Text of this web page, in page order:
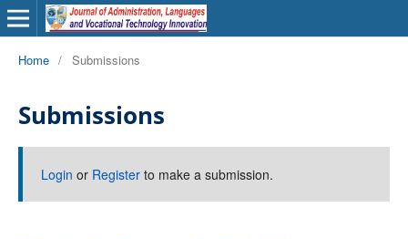
Home / Submissions
Submissions
Login or Registerto make a submission.